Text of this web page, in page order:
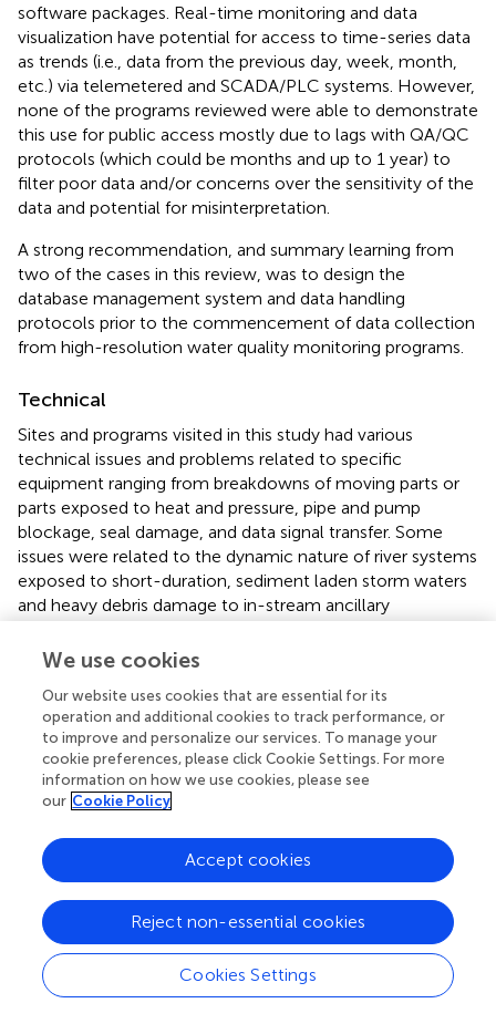
software packages. Real-time monitoring and data
visualization have potential for access to time-series data
as trends (i.e., data from the previous day, week, month,
etc.) via telemetered and SCADA/PLC systems. However,
none of the programs reviewed were able to demonstrate
this use for public access mostly due to lags with QA/QC
protocols (which could be months and up to 1 year) to
filter poor data and/or concerns over the sensitivity of the
data and potential for misinterpretation.
A strong recommendation, and summary learning from
two of the cases in this review, was to design the
database management system and data handling
protocols prior to the commencement of data collection
from high-resolution water quality monitoring programs.
Technical
Sites and programs visited in this study had various
technical issues and problems related to specific
equipment ranging from breakdowns of moving parts or
parts exposed to heat and pressure, pipe and pump
blockage, seal damage, and data signal transfer. Some
issues were related to the dynamic nature of river systems
exposed to short-duration, sediment laden storm waters
and heavy debris damage to in-stream ancillary
be minimized or mitigated through on-site dedicated
collection on at least some occasions and the risk was
always highest for real-time data collection during the
storm periods that the equipment was principally
designed to monitor. These losses of data were often
related to monitoring equipment or to the way in which
in-stream or
almost always related to the nature or velocity of river
condition changes over short time scales.
For N fractions, analyzers, sensors, and probes can all be
used and depending on the fraction and the objective. For
operational monitoring of nitrate (and nitrite), for example,
We use cookies
Our website uses cookies that are essential for its
operation and additional cookies to track performance, or
to improve and personalize our services. To manage your
cookie preferences, please click Cookie Settings. For more
information on how we use cookies, please see
our Cookie Policy
Cookies Settings
Reject non-essential cookies
Accept cookies